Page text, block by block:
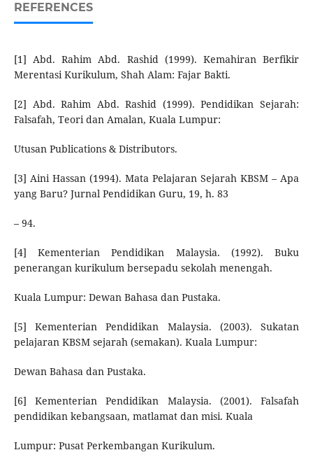
REFERENCES
[1] Abd. Rahim Abd. Rashid (1999). Kemahiran Berfikir
Merentasi Kurikulum, Shah Alam: Fajar Bakti.
[2] Abd. Rahim Abd. Rashid (1999). Pendidikan Sejarah:
Falsafah, Teori dan Amalan, Kuala Lumpur:
Utusan Publications & Distributors.
[3] Aini Hassan (1994). Mata Pelajaran Sejarah KBSM – Apa
yang Baru? Jurnal Pendidikan Guru, 19, h. 83
– 94.
[4] Kementerian Pendidikan Malaysia. (1992). Buku
penerangan kurikulum bersepadu sekolah menengah.
Kuala Lumpur: Dewan Bahasa dan Pustaka.
[5] Kementerian Pendidikan Malaysia. (2003). Sukatan
pelajaran KBSM sejarah (semakan). Kuala Lumpur:
Dewan Bahasa dan Pustaka.
[6] Kementerian Pendidikan Malaysia. (2001). Falsafah
pendidikan kebangsaan, matlamat dan misi. Kuala
Lumpur: Pusat Perkembangan Kurikulum.